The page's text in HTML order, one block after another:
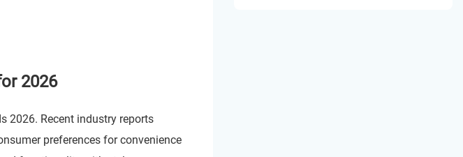
2026
2026. Recent industry reports
preferences for convenience